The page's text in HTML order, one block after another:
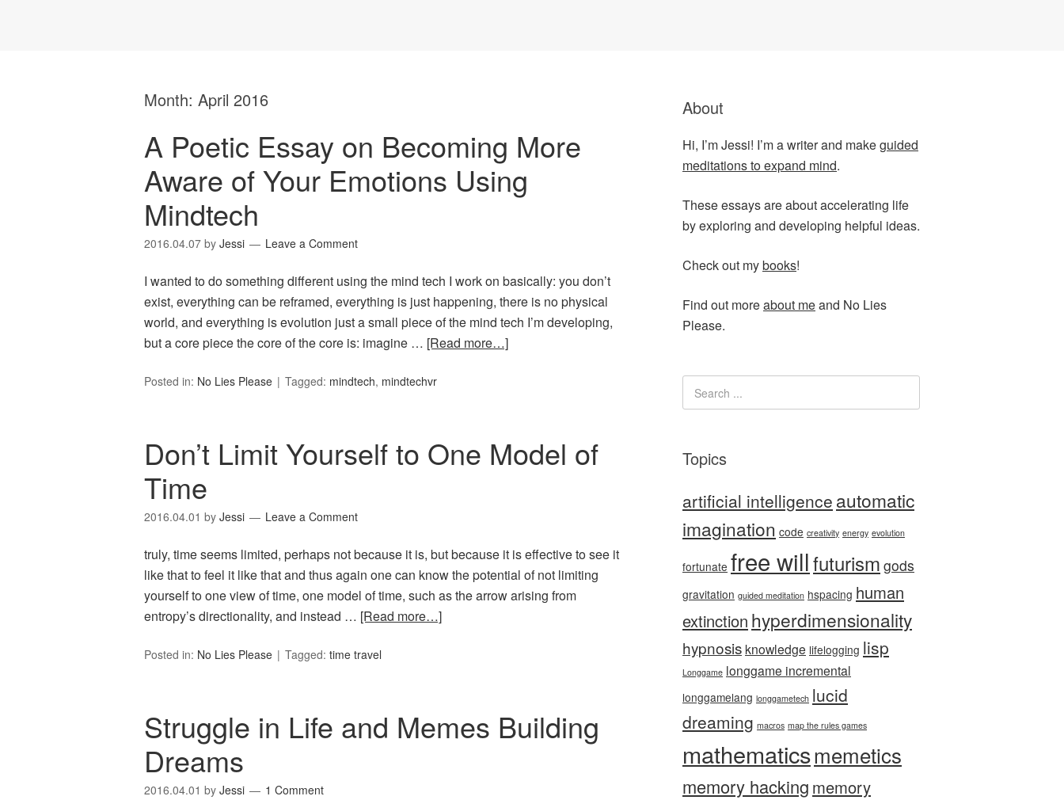
Month: April 2016
A Poetic Essay on Becoming More
Aware of Your Emotions Using
Mindtech
2016.04.07 by Jessi Leave a Comment
I wanted to do something different using the mind tech I work on basically: you don’t
exist, everything can be reframed, everything is just happening, there is no physical
world, and everything is evolution just a small piece of the mind tech I’m developing,
but a core piece the core of the core is: imagine … [Read more…]
Posted in: No Lies Please Tagged: mindtech, mindtechvr
Don’t Limit Yourself to One Model of
Time
2016.04.01 by Jessi Leave a Comment
truly, time seems limited, perhaps not because it is, but because it is effective to see it
like that to feel it like that and thus again one can know the potential of not limiting
yourself to one view of time, one model of time, such as the arrow arising from
entropy’s directionality, and instead … [Read more…]
Posted in: No Lies Please Tagged: time travel
Struggle in Life and Memes Building
Dreams
2016.04.01 by Jessi 1 Comment
About
Hi, I’m Jessi! I’m a writer and makeguided
meditations to expand mind.
These essays are about accelerating life
by exploring and developing helpful ideas.
Check out mybooks!
Find out moreabout meand No Lies
Please.
Topics
artificial intelligence automatic
imagination code creativity energy evolution
fortunate free willfuturism gods
gravitation guided meditation hspacing human
extinction hyperdimensionality
hypnosis knowledge lifelogging lisp
Longgame longgame incremental
longgamelang longgametech lucid
dreaming macros map the rules games
mathematicsmemetics
memory hacking memory